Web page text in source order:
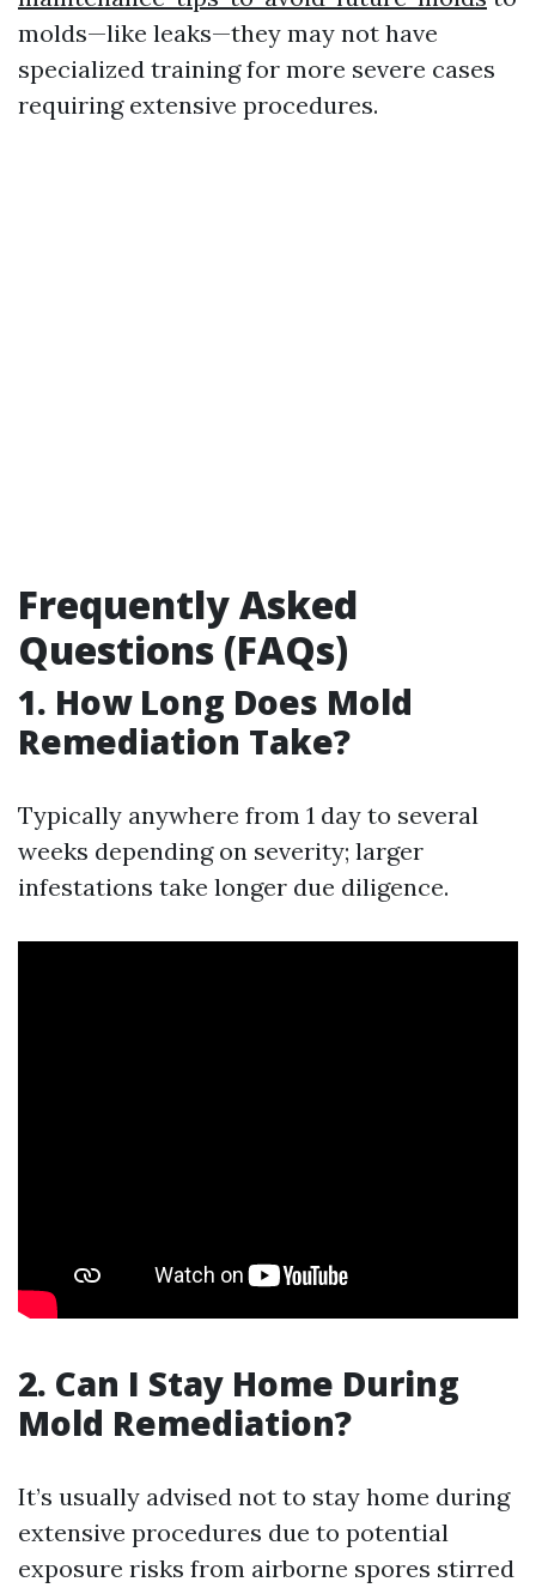
molds—like leaks—they may not have
specialized training for more severe cases
requiring extensive procedures.
Frequently Asked
Questions (FAQs)
1. How Long Does Mold
Remediation Take?
Typically anywhere from 1 day to several
weeks depending on severity; larger
infestations take longer due diligence.
2. Can I Stay Home During
Mold Remediation?
It’s usually advised not to stay home during
extensive procedures due to potential
exposure risks from airborne spores stirred